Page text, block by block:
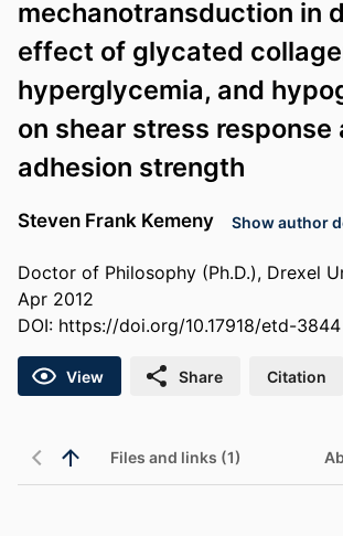
mechanotransduction in
effect of glycated
hyperglycemia, and
on shear stress response
adhesion strength
Steven Frank Kemeny Show author
Doctor of Philosophy (Ph.D.), Drexel
Apr 2012
DOI: https://doi.org/10.17918/etd-3844
View Share Citation
Files and links (1)